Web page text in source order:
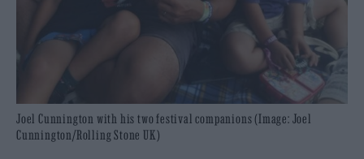
Joel Cunnington with his two festival companions (Image: Joel
Cunnington/Rolling Stone UK)